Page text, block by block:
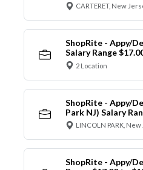
CARTERET, New
ShopRite - Appy/
Salary Range
2 Location
ShopRite - Appy/
Park NJ) Salary
LINCOLN PARK,
ShopRite - Appy/